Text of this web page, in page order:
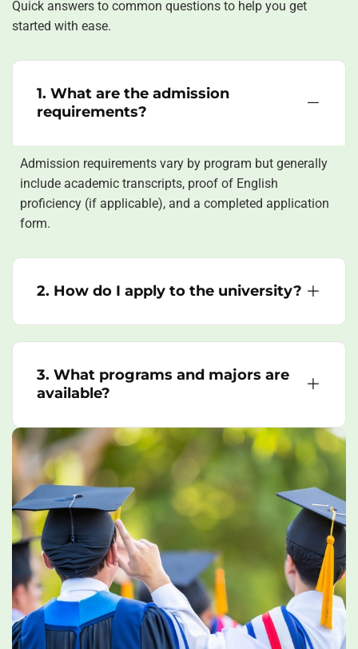
Quick answers to common questions to help you get
started with ease.
1. What are the admission
requirements?
Admission requirements vary by program but generally
include academic transcripts, proof of English
proficiency (if applicable), and a completed application
form.
2. How do I apply to the university?
3. What programs and majors are
available?